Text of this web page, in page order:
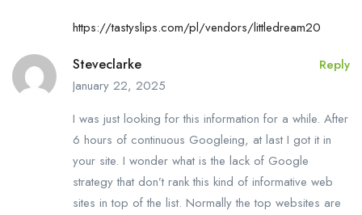
https://tastyslips.com/pl/vendors/littledream20
Steveclarke
January 22, 2025
Reply
I was just looking for this information for a while. After
6 hours of continuous Googleing, at last I got it in
your site. I wonder what is the lack of Google
strategy that don’t rank this kind of informative web
sites in top of the list. Normally the top websites are